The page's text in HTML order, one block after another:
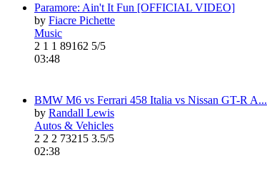
Paramore: Ain't It Fun [OFFICIAL VIDEO]
by Fiacre Pichette
Music
2 1 1 89162 5/5
03:48
BMW M6 vs Ferrari 458 Italia vs Nissan GT-R A...
by Randall Lewis
Autos & Vehicles
2 2 2 73215 3.5/5
02:38